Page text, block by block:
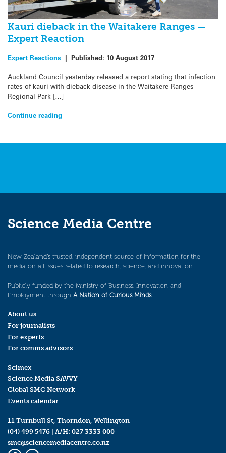
Kauri dieback in the Waitakere Ranges —
Expert Reaction
Expert Reactions | Published: 10 August 2017
Auckland Council yesterday released a report stating that infection
rates of kauri with dieback disease in the Waitakere Ranges
Regional Park […]
Continue reading
Science Media Centre
New Zealand’s trusted, independent source of information for the
media on all issues related to research, science, and innovation.
Publicly funded by the Ministry of Business, Innovation and
Employment through A Nation of Curious Minds.
About us
For journalists
For experts
For comms advisors
Scimex
Science Media SAVVY
Global SMC Network
Events calendar
11 Turnbull St, Thorndon, Wellington
(04) 499 5476 | A/H: 027 3333 000
smc@sciencemediacentre.co.nz